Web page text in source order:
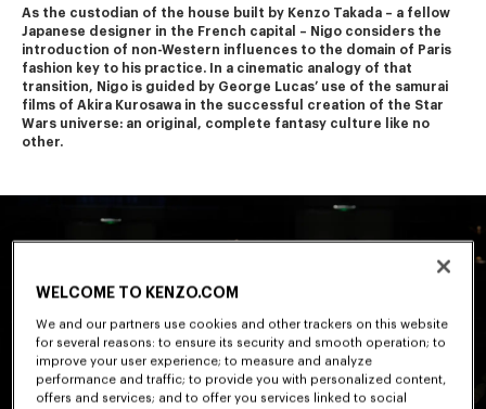
As the custodian of the house built by Kenzo Takada – a fellow
Japanese designer in the French capital – Nigo considers the
introduction of non-Western influences to the domain of Paris
fashion key to his practice. In a cinematic analogy of that
transition, Nigo is guided by George Lucas’ use of the samurai
films of Akira Kurosawa in the successful creation of the Star
Wars universe: an original, complete fantasy culture like no
other.
WELCOME TO KENZO.COM
We and our partners use cookies and other trackers on this website
for several reasons: to ensure its security and smooth operation; to
improve your user experience; to measure and analyze
performance and traffic; to provide you with personalized content,
offers and services; and to offer you services linked to social